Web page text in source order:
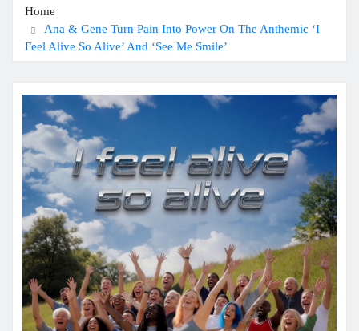
Home
Ana & Gene Turn Pain Into Power On The Anthemic ‘I
Feel Alive So Alive’ And ‘See Me Smile’